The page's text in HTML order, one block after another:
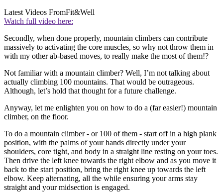
Latest Videos FromFit&Well
Watch full video here:
Secondly, when done properly, mountain climbers can contribute
massively to activating the core muscles, so why not throw them in
with my other ab-based moves, to really make the most of them!?
Not familiar with a mountain climber? Well, I’m not talking about
actually climbing 100 mountains. That would be outrageous.
Although, let’s hold that thought for a future challenge.
Anyway, let me enlighten you on how to do a (far easier!) mountain
climber, on the floor.
To do a mountain climber - or 100 of them - start off in a high plank
position, with the palms of your hands directly under your
shoulders, core tight, and body in a straight line resting on your toes.
Then drive the left knee towards the right elbow and as you move it
back to the start position, bring the right knee up towards the left
elbow. Keep alternating, all the while ensuring your arms stay
straight and your midsection is engaged.